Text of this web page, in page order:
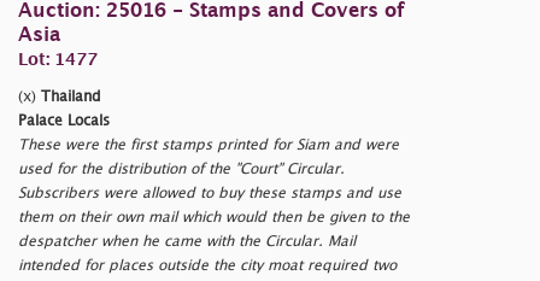
Auction: 25016 - Stamps and Covers of
Asia
Lot: 1477
(x)
Thailand
Palace Locals
These were the first stamps printed for Siam and were
used for the distribution of the "Court" Circular.
Subscribers were allowed to buy these stamps and use
them on their own mail which would then be given to the
despatcher when he came with the Circular. Mail
intended for places outside the city moat required two